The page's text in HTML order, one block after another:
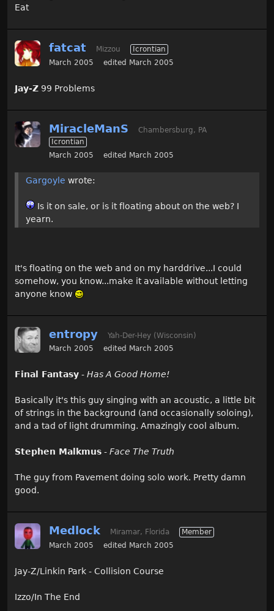
Eat
fatcat Mizzou
Icrontian
March 2005
edited March 2005
Jay-Z 99 Problems
MiracleManS
Chambersburg, PA
Icrontian
March 2005
edited March 2005
Gargoyle wrote:
Is it on sale, or is it floating about on the web? I
yearn.
It's floating on the web and on my harddrive...I could
somehow, you know...make it available without letting
anyone know
entropy
Yah-Der-Hey (Wisconsin)
March 2005
edited March 2005
Final Fantasy - Has A Good Home!
Basically it's this guy singing with an acoustic, a little bit
of strings in the background (and occasionally soloing),
and a tad of light drumming. Amazingly cool album.
Stephen Malkmus - Face The Truth
The guy from Pavement doing solo work. Pretty damn
good.
Medlock Miramar, Florida
Member
March 2005
edited March 2005
Jay-Z/Linkin Park - Collision Course
Izzo/In The End